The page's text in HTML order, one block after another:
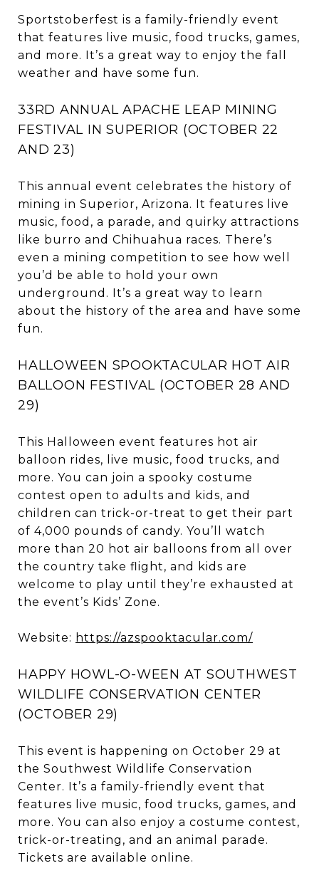
Sportstoberfest is a family-friendly event
that features live music, food trucks, games,
and more. It’s a great way to enjoy the fall
weather and have some fun.
33RD ANNUAL APACHE LEAP MINING
FESTIVAL IN SUPERIOR (OCTOBER 22
AND 23)
This annual event celebrates the history of
mining in Superior, Arizona. It features live
music, food, a parade, and quirky attractions
like burro and Chihuahua races. There’s
even a mining competition to see how well
you’d be able to hold your own
underground. It’s a great way to learn
about the history of the area and have some
fun.
HALLOWEEN SPOOKTACULAR HOT AIR
BALLOON FESTIVAL (OCTOBER 28 AND
29)
This Halloween event features hot air
balloon rides, live music, food trucks, and
more. You can join a spooky costume
contest open to adults and kids, and
children can trick-or-treat to get their part
of 4,000 pounds of candy. You’ll watch
more than 20 hot air balloons from all over
the country take flight, and kids are
welcome to play until they’re exhausted at
the event’s Kids’ Zone.
Website: https://azspooktacular.com/
HAPPY HOWL-O-WEEN AT SOUTHWEST
WILDLIFE CONSERVATION CENTER
(OCTOBER 29)
This event is happening on October 29 at
the Southwest Wildlife Conservation
Center. It’s a family-friendly event that
features live music, food trucks, games, and
more. You can also enjoy a costume contest,
trick-or-treating, and an animal parade.
Tickets are available online.